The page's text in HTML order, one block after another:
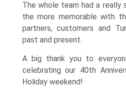
The whole team had a really
the more memorable with
partners, customers and
past and present.
A big thank you to
celebrating our 40th
Holiday weekend!